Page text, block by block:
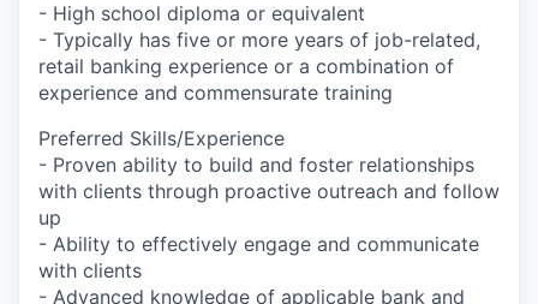
- High school diploma or equivalent
- Typically has five or more years of job-related,
retail banking experience or a combination of
experience and commensurate training
Preferred Skills/Experience
- Proven ability to build and foster relationships
with clients through proactive outreach and follow
up
- Ability to effectively engage and communicate
with clients
- Advanced knowledge of applicable bank and